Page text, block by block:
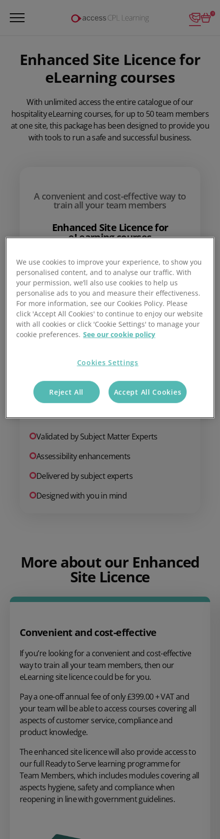
Login 0
Enhanced Site Licence for
eLearning courses
With unlimited access the entire catalogue of our
hospitality eLearning courses, for up to 50 team members
at one site, this package has been designed to provide you
with tools to run a safe and successful business.
A convenient and cost-effective way to
train all your team members
Enhanced Site Licence for
eLearning courses
£399
Add to basket
Validated by Subject Matter Experts
Assessibility enhancements
Delivered by subject experts
Designed with you in mind
More about our Enhanced
Site Licence
Convenient and cost-effective
If you’re looking for a convenient and cost-effective
way to train all your team members, then our
eLearning site licence could be for you.
Pay a one-off annual fee of only £399.00 + VAT and
your team will be able to access courses covering all
aspects of customer service, compliance and
product knowledge.
The enhanced site licence will also provide access to
our full Ready to Serve learning programme for
Team Members, which includes modules covering all
aspects hygiene, safety and compliance when
reopening in line with government guidelines.
We use cookies to improve your experience, to show you
personalised content, and to analyse our traffic. With
your permission, we’ll also use cookies to help us
personalise ads to you and measure their effectiveness.
For more information, see our Cookies Policy. Please
click 'Accept All Cookies' to continue to enjoy our website
with all cookies or click 'Cookie Settings' to manage your
cookie preferences. See our cookie policy
Cookies Settings
Reject All Accept All Cookies